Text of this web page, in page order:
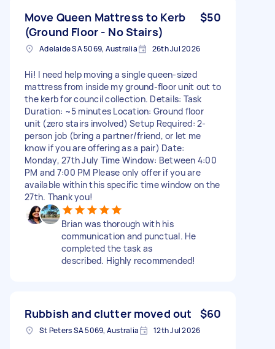
Move Queen Mattress to Kerb
(Ground Floor - No Stairs)
$50
Adelaide SA 5069, Australia 26th Jul 2026
Hi! I need help moving a single queen-sized
mattress from inside my ground-floor unit out to
the kerb for council collection. Details: Task
Duration: ~5 minutes Location: Ground floor
unit (zero stairs involved) Setup Required: 2-
person job (bring a partner/friend, or let me
know if you are offering as a pair) Date:
Monday, 27th July Time Window: Between 4:00
PM and 7:00 PM Please only offer if you are
available within this specific time window on the
27th. Thank you!
Brian was thorough with his
communication and punctual. He
completed the task as
described. Highly recommended!
Rubbish and clutter moved out $60
St Peters SA 5069, Australia 12th Jul 2026